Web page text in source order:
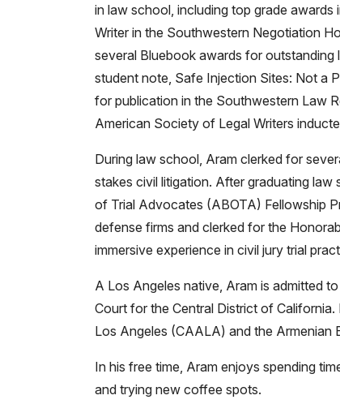
in law school, including top grade
Writer in the Southwestern Negotiation
several Bluebook awards for
student note, Safe Injection Sites: Not a
for publication in the Southwestern Law
American Society of Legal Writers
During law school, Aram clerked for
stakes civil litigation. After graduating
of Trial Advocates (ABOTA) Fellowship
defense firms and clerked for the
immersive experience in civil jury trial
A Los Angeles native, Aram is admitted
Court for the Central District of
Los Angeles (CAALA) and the Armenian
In his free time, Aram enjoys spending
and trying new coffee spots.